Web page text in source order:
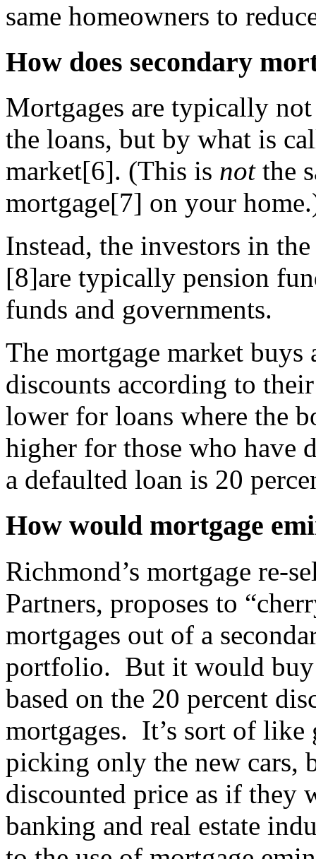
same homeowners to
How does secondary
Mortgages are typically
the loans, but by what is
market[6]. (This is notthe
mortgage[7] on your
Instead, the investors in
[8]are typically pension
funds and governments.
The mortgage market buys
discounts according to
lower for loans where the
higher for those who have
a defaulted loan is 20
How would mortgage
Richmond’s mortgage re-
Partners, proposes to
mortgages out of a
portfolio. But it would buy
based on the 20 percent
mortgages. It’s sort of like
picking only the new cars,
discounted price as if they
banking and real estate